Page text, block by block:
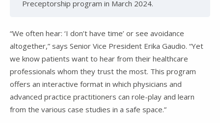
Preceptorship program in March 2024.
“We often hear: ‘I don’t have time’ or see avoidance
altogether,” says Senior Vice President Erika Gaudio. “Yet
we know patients want to hear from their healthcare
professionals whom they trust the most. This program
offers an interactive format in which physicians and
advanced practice practitioners can role-play and learn
from the various case studies in a safe space.”